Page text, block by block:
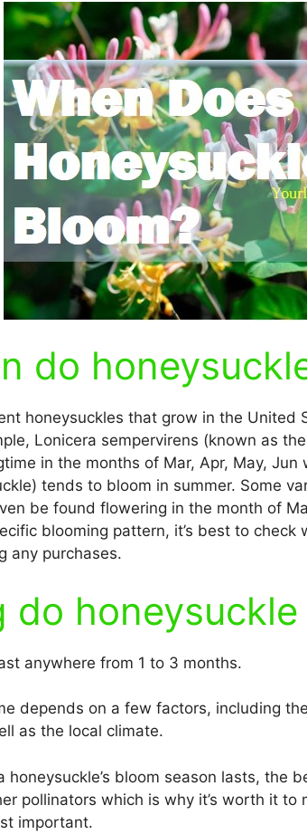
do
honeysuckles that grow in the United
Lonicera sempervirens (known as
in the months of Mar, Apr, May, Jun
tends to bloom in summer. Some
be found flowering in the month of
blooming pattern, it’s best to check
any purchases.
do
anywhere from 1 to 3 months.
depends on a few factors, including
as the local climate.
honeysuckle’s bloom season lasts, the
pollinators which is why it’s worth it to
important.